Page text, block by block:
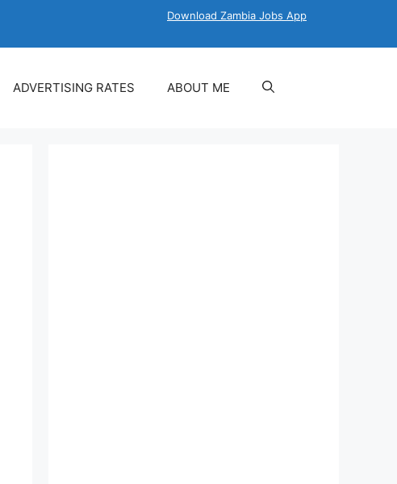
Download Zambia Jobs App
ADVERTISING RATES ABOUT ME